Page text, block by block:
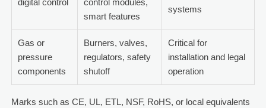
digital control
control modules,
smart features
systems
Gas or
pressure
components
Burners, valves,
regulators, safety
shutoff
Critical for
installation and legal
operation
Marks such as CE, UL, ETL, NSF, RoHS, or local equivalents